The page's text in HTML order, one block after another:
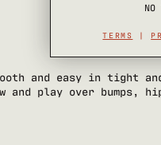
and easy in tight
play over
NO
TERMS |